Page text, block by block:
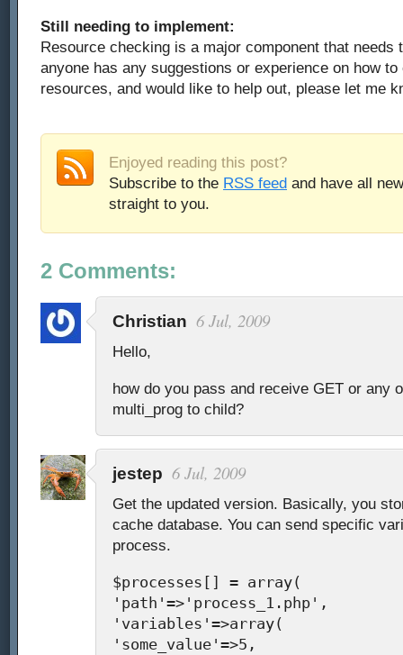
Still needing to implement:
Resource checking is a major component that needs
anyone has any suggestions or experience on how
resources, and would like to help out, please let me
Enjoyed reading this post?
Subscribe to the RSS feed and have all
straight to you.
2 Comments:
Christian 6 Jul, 2009
Hello,
how do you pass and receive GET or any
multi_prog to child?
jestep 6 Jul, 2009
Get the updated version. Basically, you
cache database. You can send specific
process.
$processes[] = array(
'path'=>'process_1.php',
'variables'=>array(
'some_value'=>5,